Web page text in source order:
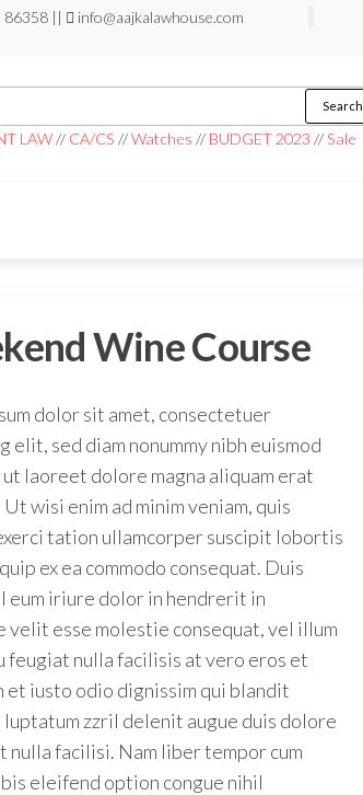
86358 || info@aajkalawhouse.com
Search
LAW// CA/CS //Watches // BUDGET 2023 //Sale
Wine Course
dolor sit amet, consectetuer
elit, sed diam nonummy nibh euismod
laoreet dolore magna aliquam erat
wisi enim ad minim veniam, quis
tation ullamcorper suscipit lobortis
ex ea commodo consequat. Duis
eum iriure dolor in hendrerit in
velit esse molestie consequat, vel illum
feugiat nulla facilisis at vero eros et
et iusto odio dignissim qui blandit
zzril delenit augue duis dolore
nulla facilisi. Nam liber tempor cum
eleifend option congue nihil